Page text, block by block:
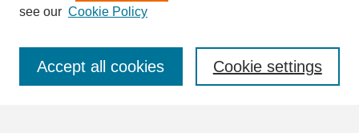
see our Cookie Policy
Cookie settings
Accept all cookies